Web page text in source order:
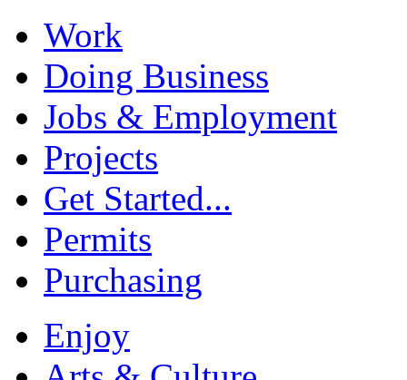
Work
Doing Business
Jobs & Employment
Projects
Get Started...
Permits
Purchasing
Enjoy